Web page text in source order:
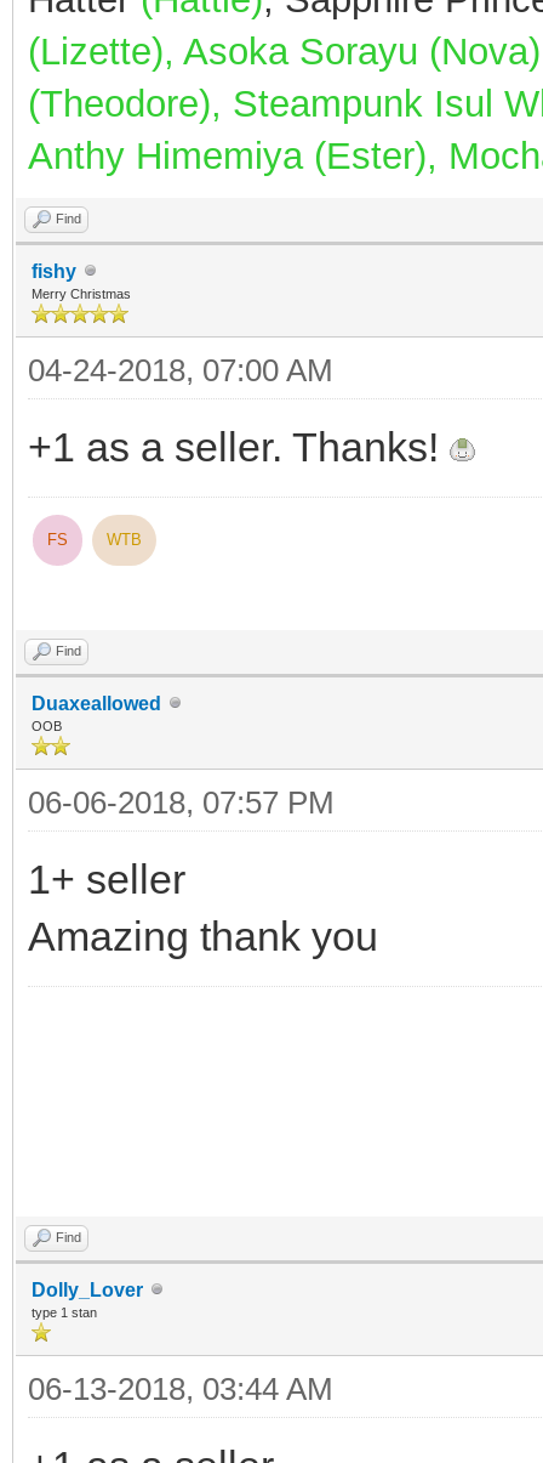
(Lizette), Asoka Sorayu
(Theodore), Steampunk Isul
Anthy Himemiya (Ester),
Find
fishy
Merry Christmas
04-24-2018, 07:00 AM
+1 as a seller. Thanks!
FS WTB
Find
Duaxeallowed
OOB
06-06-2018, 07:57 PM
1+ seller
Amazing thank you
Find
Dolly_Lover
type 1 stan
06-13-2018, 03:44 AM